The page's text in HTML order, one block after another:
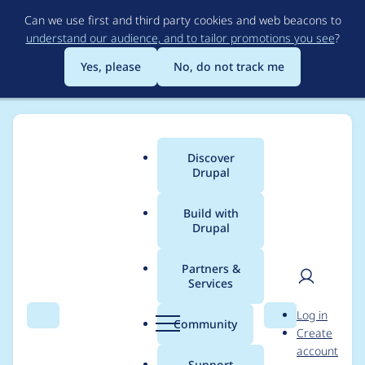
to
main
content
Can we use first and third party cookies and web beacons to
understand our audience, and to tailor promotions you see?
Yes, please
No, do not track me
Search Menu
Main
menu
Discover
Drupal
Build with
Drupal
Partners &
Services
Community Search
User
Log in
Create
account
Breadcrumb
Usage statistics for
drupal 10.1.8